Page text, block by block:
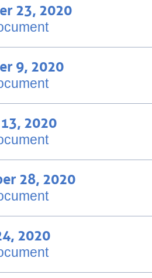
23, 2020
9, 2020
2020
28, 2020
2020